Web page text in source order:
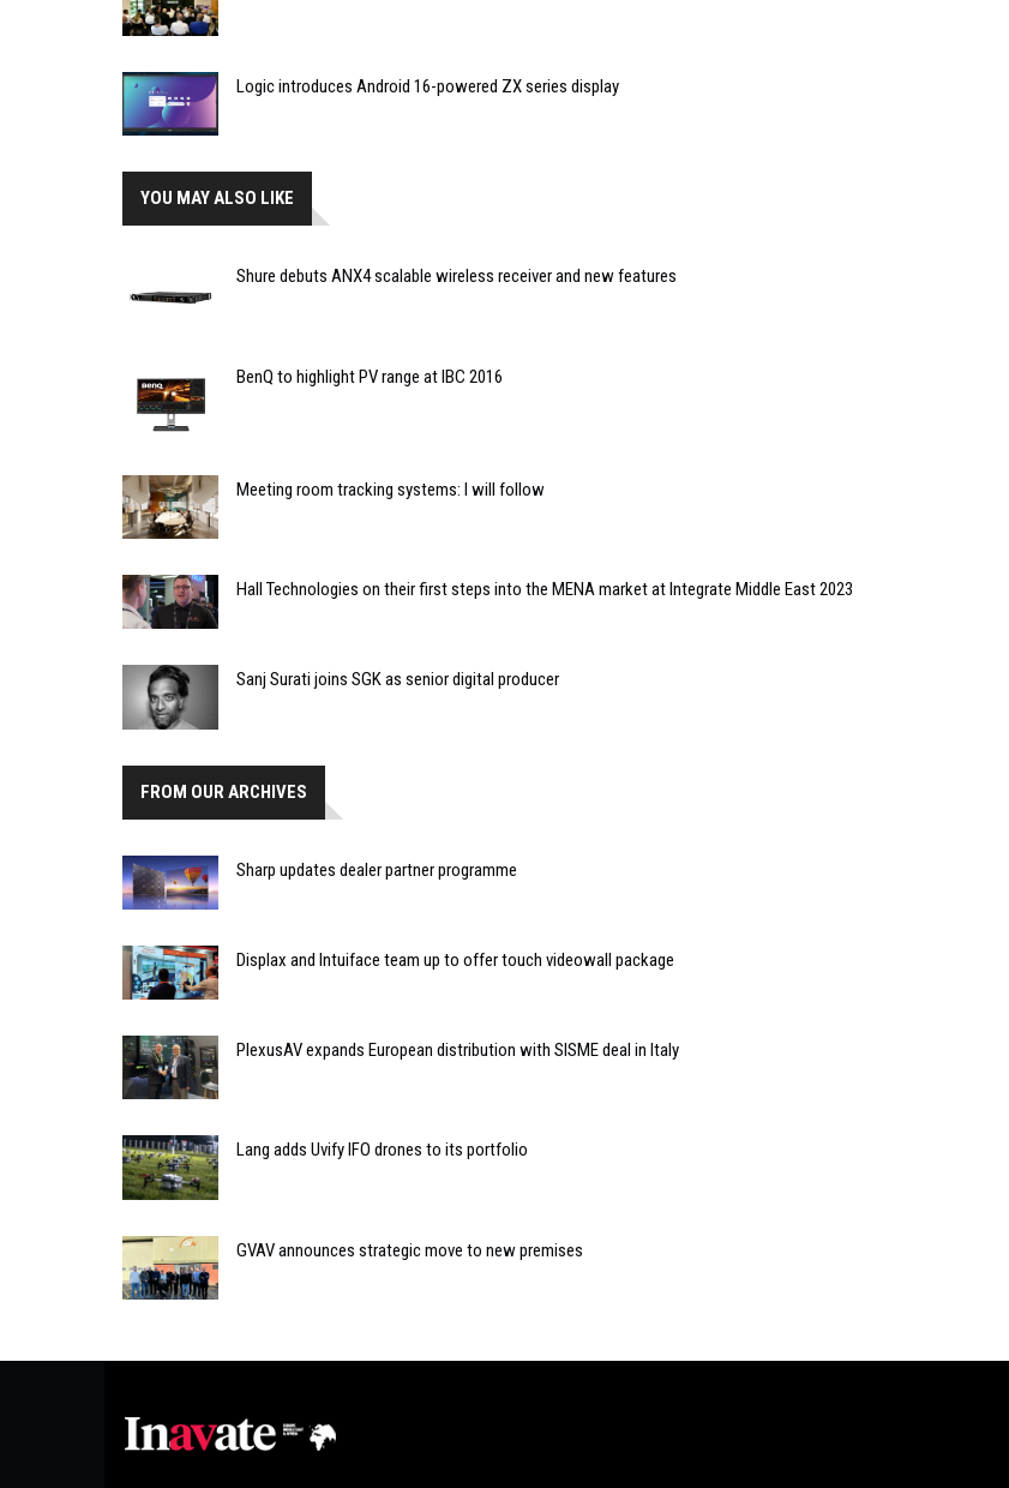
Logic introduces Android 16-powered ZX series display
YOU MAY ALSO LIKE
Shure debuts ANX4 scalable wireless receiver and new features
BenQ to highlight PV range at IBC 2016
Meeting room tracking systems: I will follow
Hall Technologies on their first steps into the MENA market at Integrate Middle East 2023
Sanj Surati joins SGK as senior digital producer
FROM OUR ARCHIVES
Sharp updates dealer partner programme
Displax and Intuiface team up to offer touch videowall package
PlexusAV expands European distribution with SISME deal in Italy
Lang adds Uvify IFO drones to its portfolio
GVAV announces strategic move to new premises